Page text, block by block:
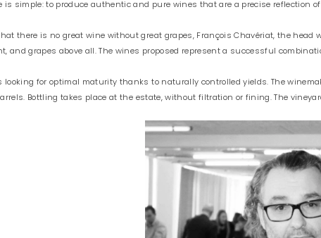
is simple: to produce authentic and pure wines that are a precise reflection
there is no great wine without great grapes, François Chavériat, the
and grapes above all. The wines proposed represent a successful
looking for optimal maturity thanks to naturally controlled yields. The
Bottling takes place at the estate, without filtration or fining. The